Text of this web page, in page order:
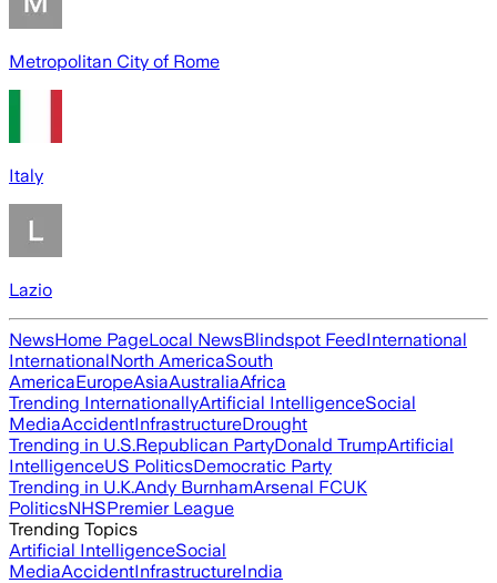
Metropolitan City of Rome
Italy
Lazio
NewsHome PageLocal NewsBlindspot FeedInternational
InternationalNorth AmericaSouth
AmericaEuropeAsiaAustraliaAfrica
Trending InternationallyArtificial IntelligenceSocial
MediaAccidentInfrastructureDrought
Trending in U.S.Republican PartyDonald TrumpArtificial
IntelligenceUS PoliticsDemocratic Party
Trending in U.K.Andy BurnhamArsenal FCUK
PoliticsNHSPremier League
Trending Topics
Artificial IntelligenceSocial
MediaAccidentInfrastructureIndia